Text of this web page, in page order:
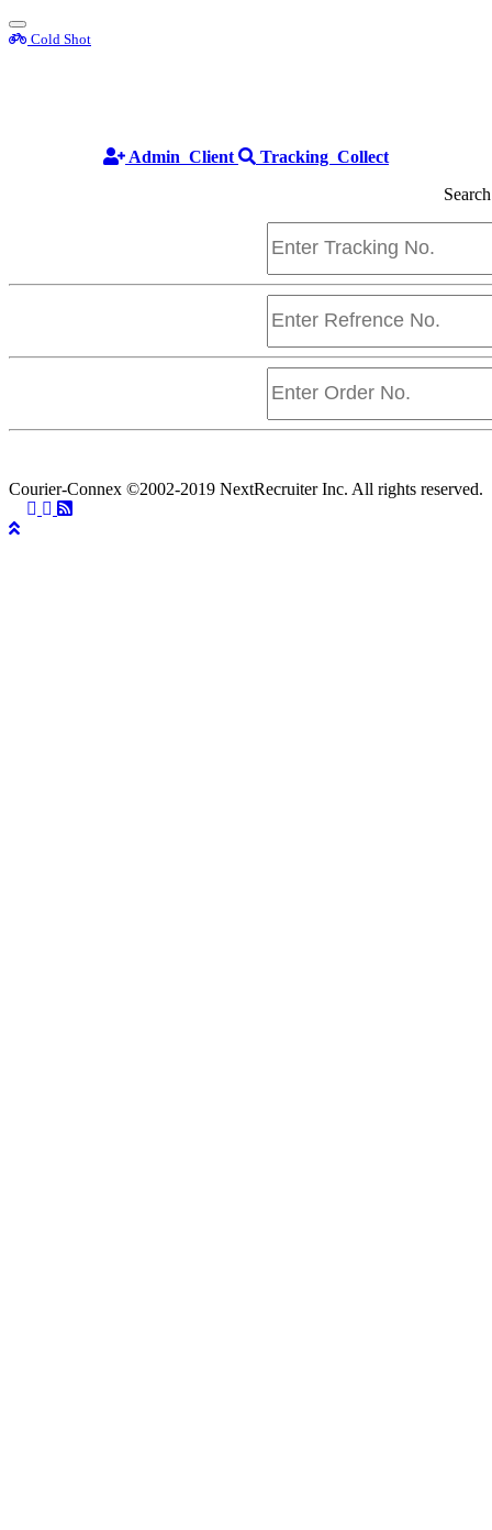
Toggle
sidebar
Cold Shot
Admin Client Tracking Collect
Courier-Connex ©2002-2019 NextRecruiter Inc. All rights reserved.